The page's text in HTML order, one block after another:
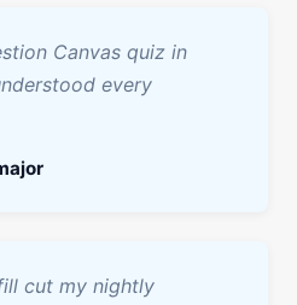
Canvas quiz in
every
cut my nightly